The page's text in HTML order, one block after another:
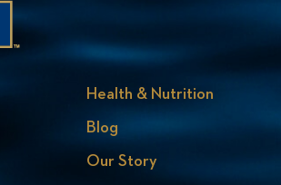
Health & Nutrition
Blog
Our Story